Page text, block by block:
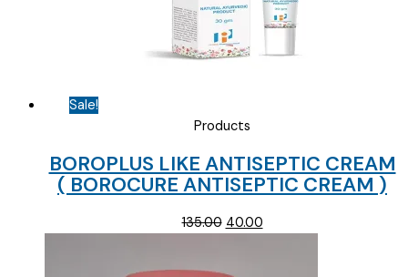
Sale!
Products
BOROPLUS LIKE ANTISEPTIC CREAM
( BOROCURE ANTISEPTIC CREAM )
135.00 Original
40.00Current